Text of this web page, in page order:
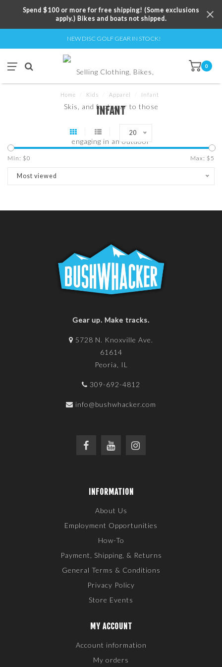
Spend $100 or more for free shipping! (Some exclusions
apply.) Bikes and boats not shipped.
NEW DISC GOLF GEAR IN STOCK!
0
Home Kids Apparel Infant
INFANT
20
Min: $0 Max: $ 5
Most viewed
Gear up. Make tracks.
5728 N. Knoxville Ave.
61614
Peoria, IL
309-692-4812
info@bushwhacker.com
INFORMATION
About Us
Employment Opportunities
How-To
Payment, Shipping, & Returns
General Terms & Conditions
Privacy Policy
Store Events
MY ACCOUNT
Account information
My orders